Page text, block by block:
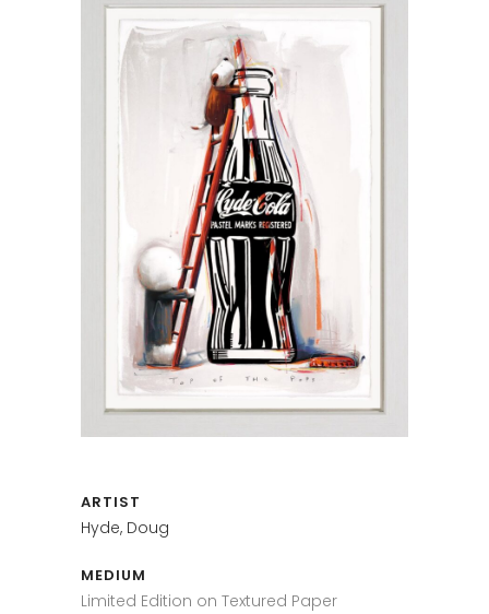
ARTIST
Hyde, Doug
MEDIUM
Limited Edition on Textured Paper